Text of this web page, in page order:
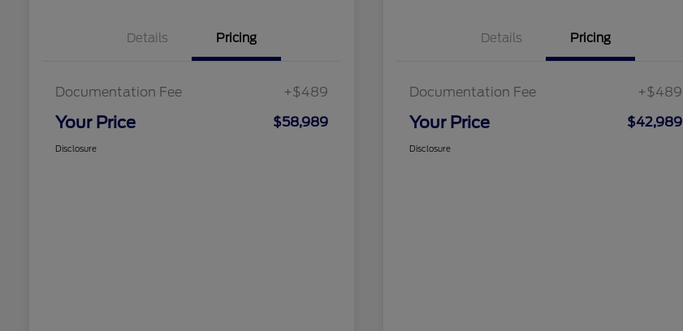
Details Pricing
Documentation Fee +$489
Your Price $58,989
Disclosure
Details Pricing
Documentation Fee +$489
Your Price $42,989
Disclosure